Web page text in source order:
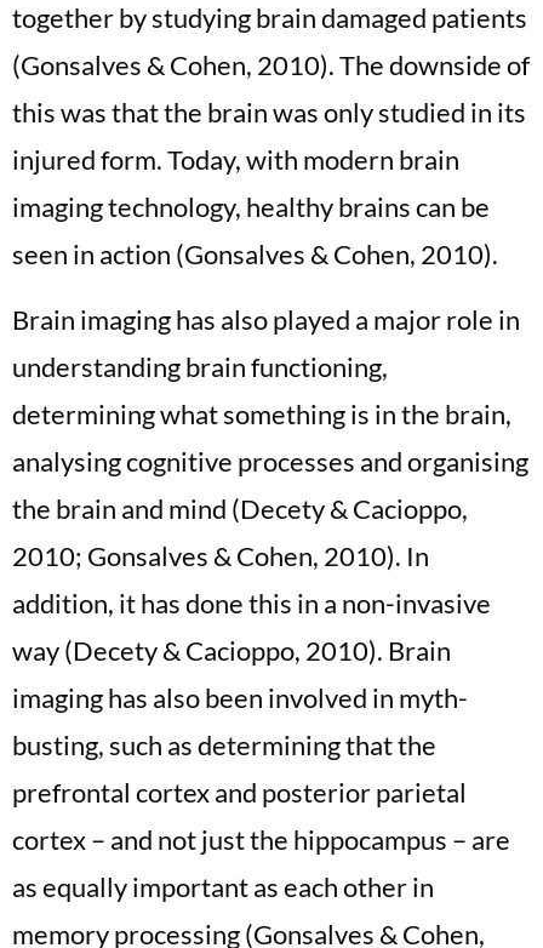
together by studying brain damaged patients
(Gonsalves & Cohen, 2010). The downside of
this was that the brain was only studied in its
injured form. Today, with modern brain
imaging technology, healthy brains can be
seen in action (Gonsalves & Cohen, 2010).
Brain imaging has also played a major role in
understanding brain functioning,
determining what something is in the brain,
analysing cognitive processes and organising
the brain and mind (Decety & Cacioppo,
2010; Gonsalves & Cohen, 2010). In
addition, it has done this in a non-invasive
way (Decety & Cacioppo, 2010). Brain
imaging has also been involved in myth-
busting, such as determining that the
prefrontal cortex and posterior parietal
cortex – and not just the hippocampus – are
as equally important as each other in
memory processing (Gonsalves & Cohen,